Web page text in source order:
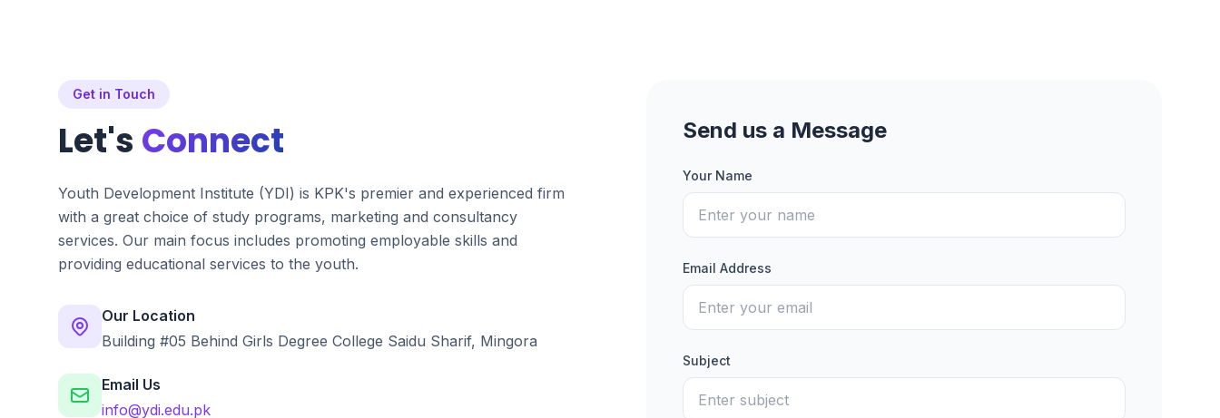
Get in Touch
Let's Connect
Youth Development Institute (YDI) is KPK's premier and experienced firm
with a great choice of study programs, marketing and consultancy
services. Our main focus includes promoting employable skills and
providing educational services to the youth.
Our Location
Building #05 Behind Girls Degree College Saidu Sharif, Mingora
Email Us
info@ydi.edu.pk
Send us a Message
Your Name
Email Address
Subject